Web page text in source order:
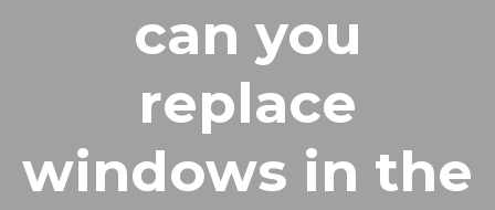
can you
replace
windows in the